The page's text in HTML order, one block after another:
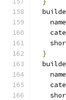
    name
}
    name